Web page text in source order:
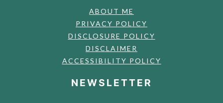
ABOUT ME
PRIVACY POLICY
DISCLOSURE POLICY
DISCLAIMER
ACCESSIBILITY POLICY
NEWSLETTER